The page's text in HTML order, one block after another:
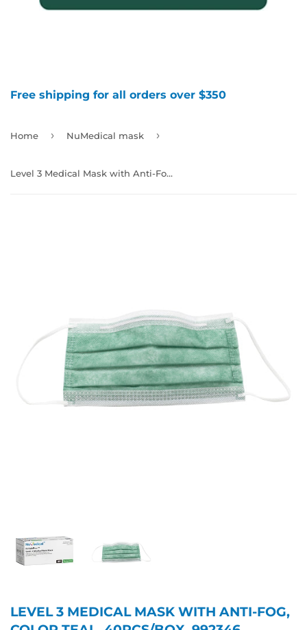
Free shipping for all orders over $350
Home › NuMedical mask ›
Level 3 Medical Mask with Anti-Fog, Color Teal, 40pcs/box, 992346
LEVEL 3 MEDICAL MASK WITH ANTI-FOG,